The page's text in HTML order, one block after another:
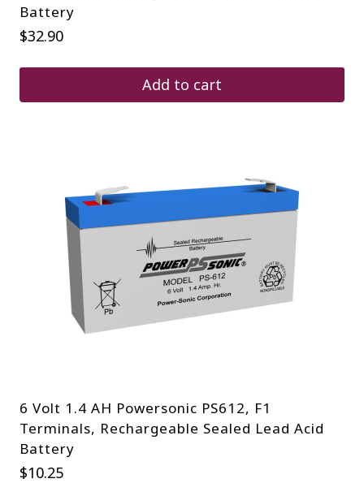
Battery
$32.90
Add to cart
6 Volt 1.4 AH Powersonic PS612, F1
Terminals, Rechargeable Sealed Lead Acid
Battery
$10.25